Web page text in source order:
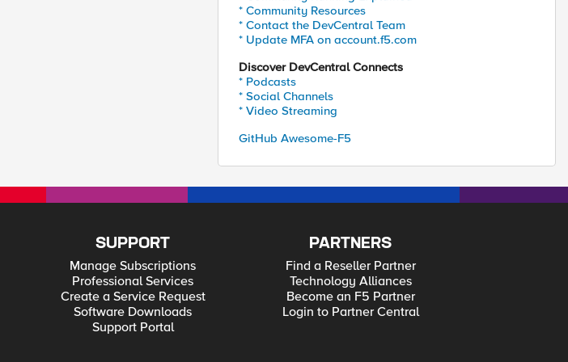
* Community Resources
* Contact the DevCentral Team
* Update MFA on account.f5.com
Discover DevCentral Connects
* Podcasts
* Social Channels
* Video Streaming
GitHub Awesome-F5
SUPPORT
Manage Subscriptions
Professional Services
Create a Service Request
Software Downloads
Support Portal
PARTNERS
Find a Reseller Partner
Technology Alliances
Become an F5 Partner
Login to Partner Central